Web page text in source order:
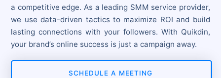
a competitive edge. As a leading SMM service provider,
we use data-driven tactics to maximize ROI and build
lasting connections with your followers. With Quikdin,
your brand’s online success is just a campaign away.
SCHEDULE A MEETING